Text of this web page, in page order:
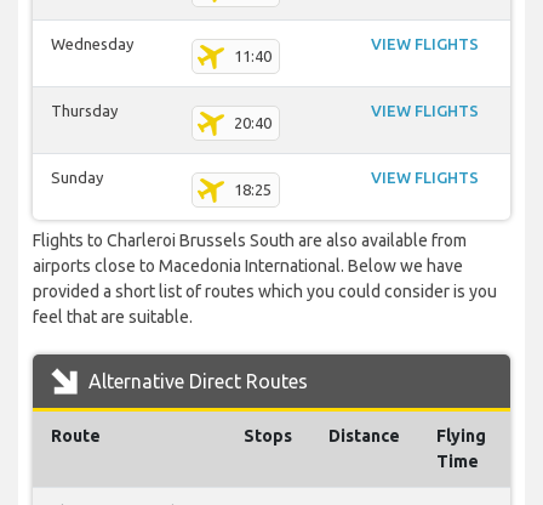
Wednesday
11:40
VIEW FLIGHTS
Thursday
20:40
VIEW FLIGHTS
Sunday
18:25
VIEW FLIGHTS
Flights to Charleroi Brussels South are also available from
airports close to Macedonia International. Below we have
provided a short list of routes which you could consider is you
feel that are suitable.
Alternative Direct Routes
Route Stops Distance
Flying
Time